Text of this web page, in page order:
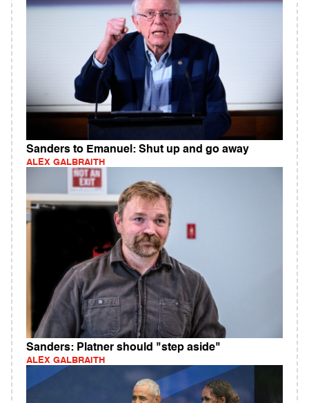
Sanders to Emanuel: Shut up and go away
ALEX GALBRAITH
Sanders: Platner should "step aside"
ALEX GALBRAITH